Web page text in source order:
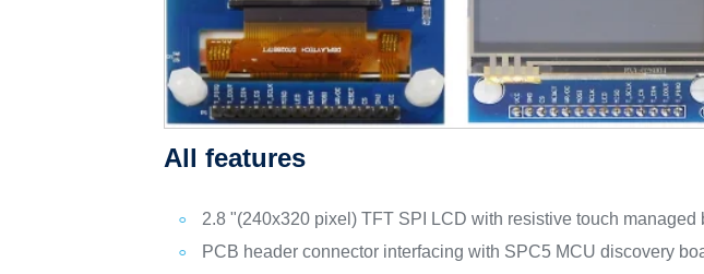
All features
2.8 "(240x320 pixel) TFT SPI LCD with resistive touch
PCB header connector interfacing with SPC5 MCU discovery